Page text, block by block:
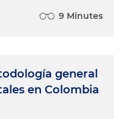
9 Minutes
general
en Colombia